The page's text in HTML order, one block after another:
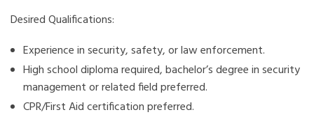
Desired Qualifications:
Experience in security, safety, or law enforcement.
High school diploma required, bachelor’s degree in security
management or related field preferred.
CPR/First Aid certification preferred.